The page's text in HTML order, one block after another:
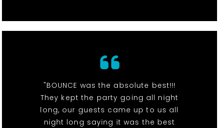
"BOUNCE was the absolute best!!!
They kept the party going all night
long, our guests came up to us all
night long saying it was the best